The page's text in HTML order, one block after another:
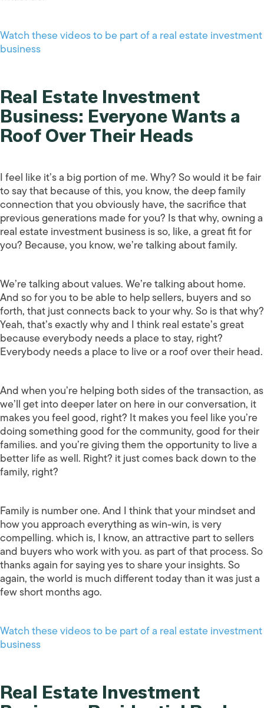
Watch these videos to be part of a real estate investment
business
Real Estate Investment
Business: Everyone Wants a
Roof Over Their Heads
I feel like it’s a big portion of me. Why? So would it be fair
to say that because of this, you know, the deep family
connection that you obviously have, the sacrifice that
previous generations made for you? Is that why, owning a
real estate investment business is so, like, a great fit for
you? Because, you know, we’re talking about family.
We’re talking about values. We’re talking about home.
And so for you to be able to help sellers, buyers and so
forth, that just connects back to your why. So is that why?
Yeah, that’s exactly why and I think real estate’s great
because everybody needs a place to stay, right?
Everybody needs a place to live or a roof over their head.
And when you’re helping both sides of the transaction, as
we’ll get into deeper later on here in our conversation, it
makes you feel good, right? It makes you feel like you’re
doing something good for the community, good for their
families. and you’re giving them the opportunity to live a
better life as well. Right? it just comes back down to the
family, right?
Family is number one. And I think that your mindset and
how you approach everything as win-win, is very
compelling. which is, I know, an attractive part to sellers
and buyers who work with you. as part of that process. So
thanks again for saying yes to share your insights. So
again, the world is much different today than it was just a
few short months ago.
Watch these videos to be part of a real estate investment
business
Real Estate Investment